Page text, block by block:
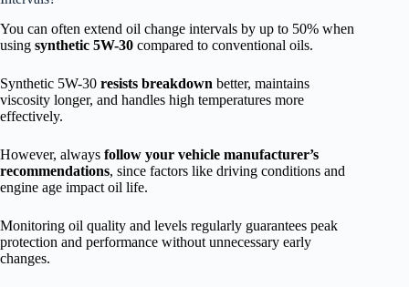
You can often extend oil change intervals by up to 50% when
using synthetic 5W-30 compared to conventional oils.
Synthetic 5W-30 resists breakdown better, maintains
viscosity longer, and handles high temperatures more
effectively.
However, always follow your vehicle manufacturer’s
recommendations, since factors like driving conditions and
engine age impact oil life.
Monitoring oil quality and levels regularly guarantees peak
protection and performance without unnecessary early
changes.